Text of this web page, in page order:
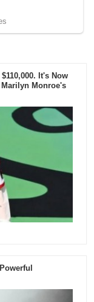
It's Now
Monroe's